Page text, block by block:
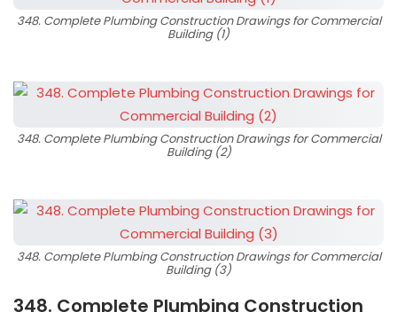
348. Complete Plumbing Construction Drawings for Commercial
Building (1)
348. Complete Plumbing Construction Drawings for Commercial
Building (2)
348. Complete Plumbing Construction Drawings for Commercial
Building (3)
348. Complete Plumbing Construction